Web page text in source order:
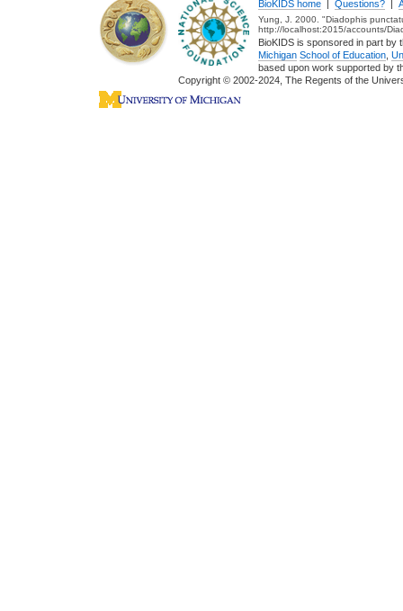
BioKIDS home Questions?
Yung, J. 2000. "Diadophis
http://localhost:2015/accounts/
BioKIDS is sponsored in part
Michigan School of Education,
based upon work supported by
Copyright © 2002-2024, The Regents of the